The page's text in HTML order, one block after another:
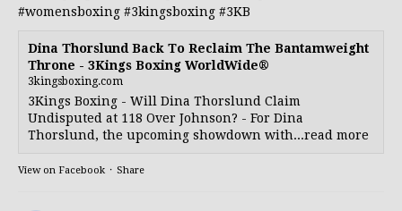
#womensboxing #3kingsboxing #3KB
Dina Thorslund Back To Reclaim The Bantamweight
Throne - 3Kings Boxing WorldWide®
3kingsboxing.com
3Kings Boxing - Will Dina Thorslund Claim
Undisputed at 118 Over Johnson? - For Dina
Thorslund, the upcoming showdown with...read more
View on Facebook · Share